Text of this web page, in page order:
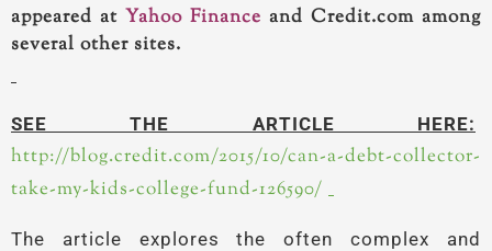
appeared at Yahoo Finance and Credit.com among
several other sites.
SEE THE ARTICLE HERE:
http://blog.credit.com/2015/10/can-a-debt-collector-
take-my-kids-college-fund-126590/
The article explores the often complex and